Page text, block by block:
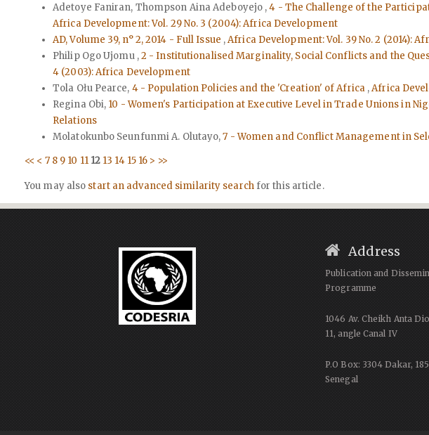
Adetoye Faniran, Thompson Aina Adeboyejo ,4 - The Challenge of the
Africa Development: Vol. 29 No. 3 (2004): Africa Development
AD, Volume 39, n° 2, 2014 - Full Issue ,Africa Development: Vol. 39 No. 2 (2014):
Philip Ogo Ujomu ,2 - Institutionalised Marginality, Social Conflicts and the
4 (2003): Africa Development
Tola Ołu Pearce, 4 - Population Policies and the 'Creation' of Africa ,Africa
Regina Obi, 10 - Women's Participation at Executive Level in Trade Unions in
Relations
Molatokunbo Seunfunmi A. Olutayo,7 - Women and Conflict Management in
<< < 7 8 9 10 11 12 13 14 15 16 > >>
You may also start an advanced similarity searchfor this article.
Address
Publication and
Programme
1046 Av. Cheikh Anta
11, angle Canal IV
P.O Box: 3304 Dakar,
Senegal